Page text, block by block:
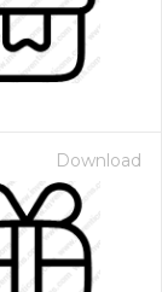
Download